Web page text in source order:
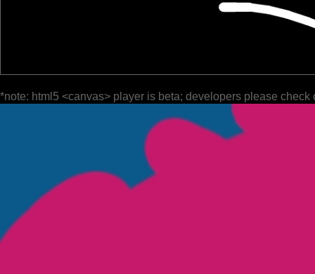
*note: html5 <canvas> player is beta; developers please check